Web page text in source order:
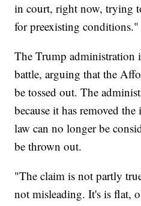
in court, right now, trying
for preexisting conditions."
The Trump administration
battle, arguing that the
be tossed out. The
because it has removed
law can no longer be
be thrown out.
"The claim is not partly
not misleading. It's is flat,